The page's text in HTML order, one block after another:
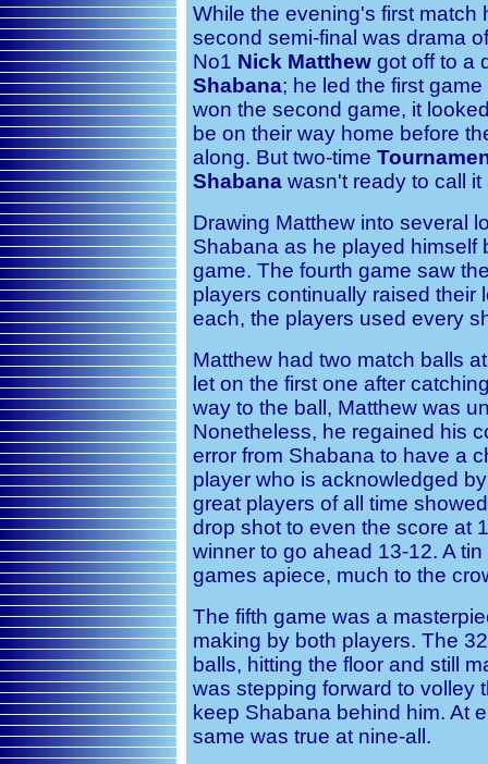
While the evening's first match
second semi-final was drama
No1 Nick Matthew got off to a
Shabana; he led the first
won the second game, it
be on their way home before
along. But two-time
Shabana wasn't ready to call it
Drawing Matthew into several
Shabana as he played himself
game. The fourth game saw
players continually raised their
each, the players used every
Matthew had two match balls
let on the first one after
way to the ball, Matthew was
Nonetheless, he regained his
error from Shabana to have a
player who is acknowledged
great players of all time
drop shot to even the score at
winner to go ahead 13-12. A
games apiece, much to the
The fifth game was a
making by both players. The
balls, hitting the floor and still
was stepping forward to volley
keep Shabana behind him. At
same was true at nine-all.